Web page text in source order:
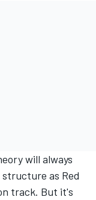
will always
as Red
track. But it's